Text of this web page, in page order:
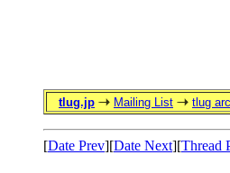
tlug.jp Mailing List tlug
[Date Prev][Date Next][Thread